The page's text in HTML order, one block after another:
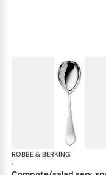
ROBBE & BERKING
·